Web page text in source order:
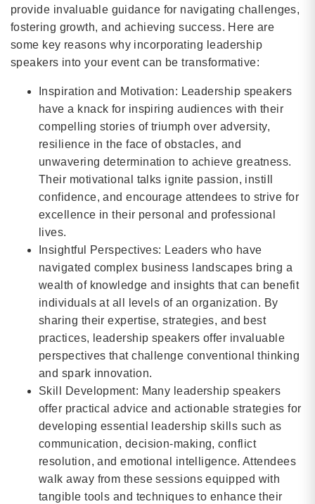
provide invaluable guidance for navigating challenges,
fostering growth, and achieving success. Here are
some key reasons why incorporating leadership
speakers into your event can be transformative:
Inspiration and Motivation: Leadership speakers
have a knack for inspiring audiences with their
compelling stories of triumph over adversity,
resilience in the face of obstacles, and
unwavering determination to achieve greatness.
Their motivational talks ignite passion, instill
confidence, and encourage attendees to strive for
excellence in their personal and professional
lives.
Insightful Perspectives: Leaders who have
navigated complex business landscapes bring a
wealth of knowledge and insights that can benefit
individuals at all levels of an organization. By
sharing their expertise, strategies, and best
practices, leadership speakers offer invaluable
perspectives that challenge conventional thinking
and spark innovation.
Skill Development: Many leadership speakers
offer practical advice and actionable strategies for
developing essential leadership skills such as
communication, decision-making, conflict
resolution, and emotional intelligence. Attendees
walk away from these sessions equipped with
tangible tools and techniques to enhance their